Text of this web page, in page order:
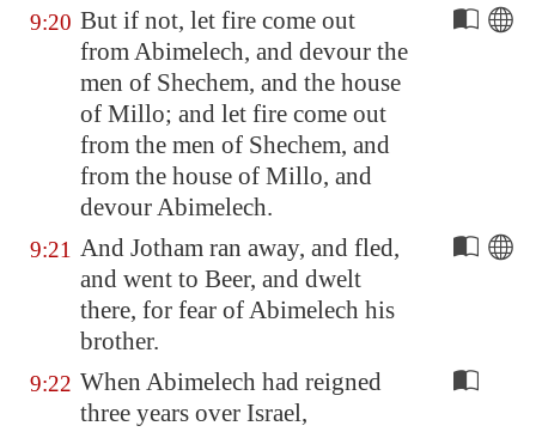
9:20 But if not, let fire come out
from Abimelech, and devour the
men of Shechem, and the house
of Millo; and let fire come out
from the men of Shechem, and
from the house of Millo, and
devour Abimelech.
9:21 And Jotham ran away, and fled,
and went to Beer, and dwelt
there, for fear of Abimelech his
brother.
9:22 When Abimelech had reigned
three years over Israel,